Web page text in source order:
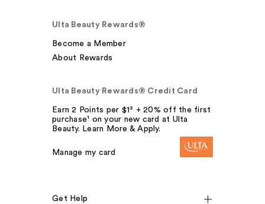
Ulta Beauty Rewards®
Become a Member
About Rewards
Ulta Beauty Rewards® Credit Card
Earn 2 Points per $1² + 20% off the first
purchase¹ on your new card at Ulta
Beauty. Learn More & Apply.
Manage my card
Get Help